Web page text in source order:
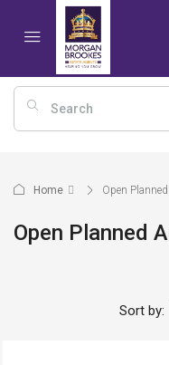
Home Open
Open Planned
Sort by: